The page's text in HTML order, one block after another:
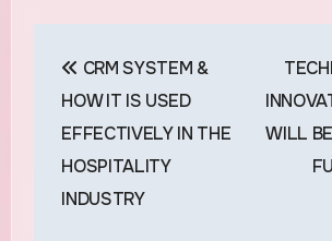
navigation
CRM SYSTEM &
HOW IT IS USED
EFFECTIVELY IN THE
HOSPITALITY
INDUSTRY
WILL